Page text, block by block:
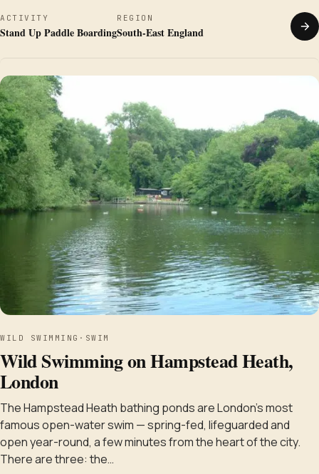
ACTIVITY
Stand Up Paddle Boarding
REGION
South-East England
WILD SWIMMING · SWIM
Wild Swimming on Hampstead Heath,
London
The Hampstead Heath bathing ponds are London's most
famous open-water swim — spring-fed, lifeguarded and
open year-round, a few minutes from the heart of the city.
There are three: the…